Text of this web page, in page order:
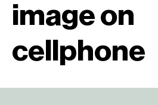
image on
cellphone